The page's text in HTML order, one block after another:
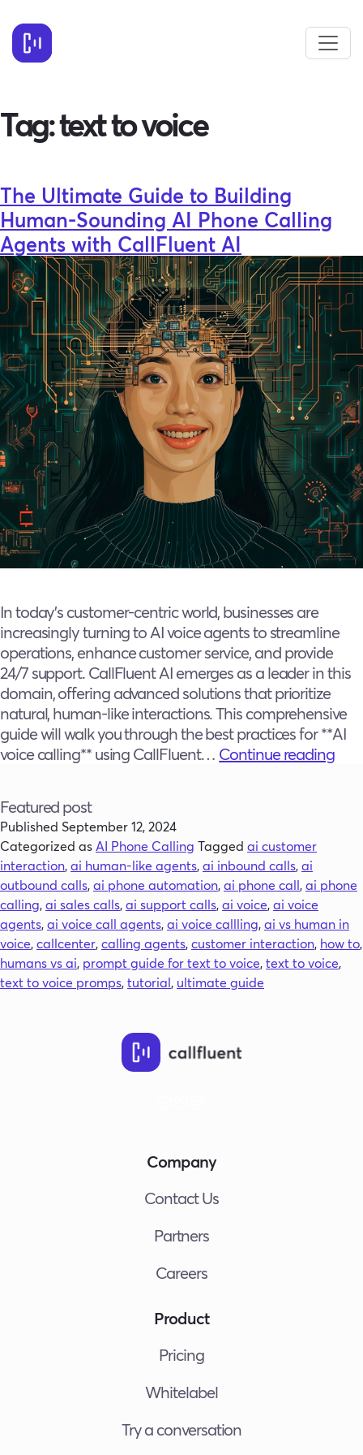
Tag:text to voice
The Ultimate Guide to Building
Human-Sounding AI Phone Calling
Agents with CallFluent AI
In today’s customer-centric world, businesses are
increasingly turning to AI voice agents to streamline
operations, enhance customer service, and provide
24/7 support. CallFluent AI emerges as a leader in this
domain, offering advanced solutions that prioritize
natural, human-like interactions. This comprehensive
guide will walk you through the best practices for **AI
voice calling** using CallFluent… Continue readingThe
AI
with
Featured post
Published September 12, 2024
Categorized asAI Phone Calling Tagged ai customer
interaction,ai human-like agents,ai inbound calls,ai
outbound calls,ai phone automation,ai phone call,ai phone
calling,ai sales calls,ai support calls,ai voice,ai voice
agents,ai voice call agents,ai voice callling,ai vs human in
voice,callcenter,calling agents,customer interaction, how to,
humans vs ai, prompt guide for text to voice,text to voice,
text to voice promps,tutorial, ultimate guide
Company
Contact Us
Partners
Careers
Product
Pricing
Whitelabel
Try a conversation